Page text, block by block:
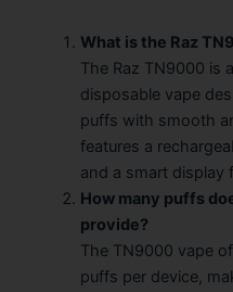
What is the Raz
The Raz TN9000 is
disposable vape
puffs with smooth
features a
and a smart display
How many puffs
provide?
The TN9000 vape
puffs per device,